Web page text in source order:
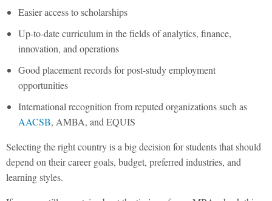
Easier access to scholarships
Up-to-date curriculum in the fields of analytics, finance,
innovation, and operations
Good placement records for post-study employment
opportunities
International recognition from reputed organizations such as
AACSB, AMBA, and EQUIS
Selecting the right country is a big decision for students that should
depend on their career goals, budget, preferred industries, and
learning styles.